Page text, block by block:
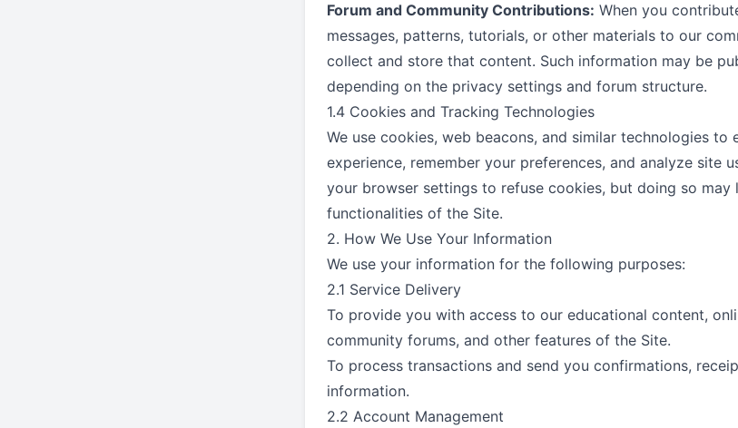
Forum and Community Contributions: When you
messages, patterns, tutorials, or other materials to our
collect and store that content. Such information may be
depending on the privacy settings and forum structure.
1.4 Cookies and Tracking Technologies
We use cookies, web beacons, and similar technologies to
experience, remember your preferences, and analyze site
your browser settings to refuse cookies, but doing so may
functionalities of the Site.
2. How We Use Your Information
We use your information for the following purposes:
2.1 Service Delivery
To provide you with access to our educational content,
community forums, and other features of the Site.
To process transactions and send you confirmations,
information.
2.2 Account Management